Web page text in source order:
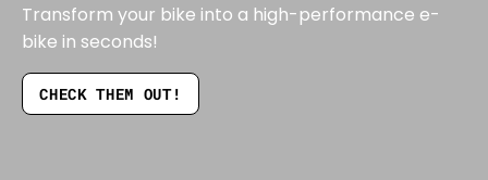
Transform your bike into a high-performance e-
bike in seconds!
CHECK THEM OUT!